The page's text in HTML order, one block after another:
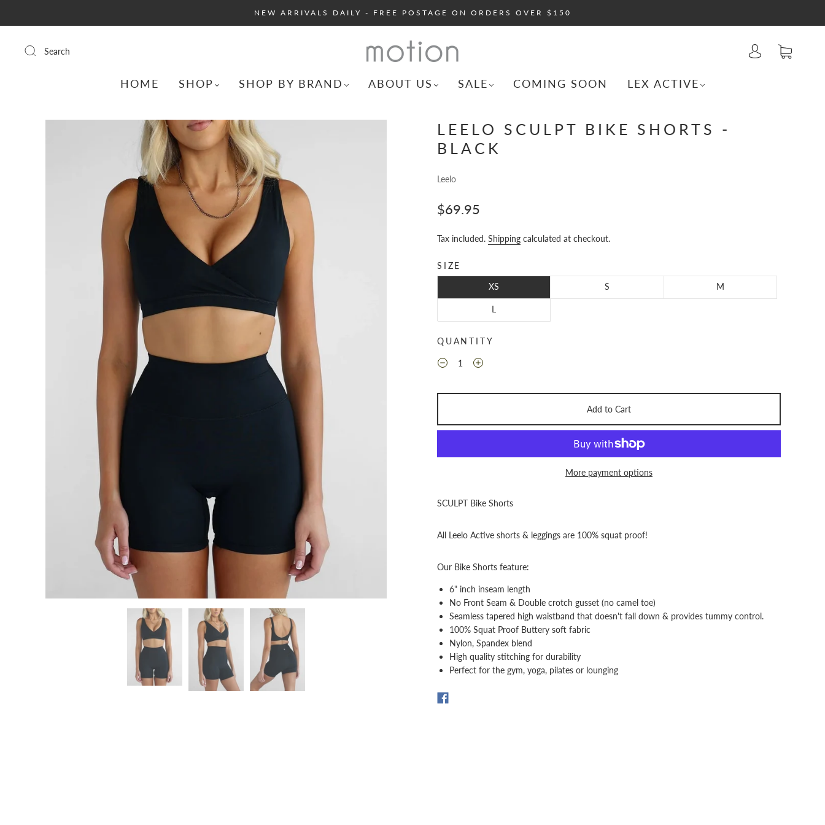
NEW ARRIVALS DAILY - FREE POSTAGE ON ORDERS OVER $150
Search
HOME SHOP SHOP BY BRAND ABOUT US SALE COMING SOON LEX ACTIVE
LEELO SCULPT BIKE SHORTS -
BLACK
Leelo
$69.95
Tax included. Shipping calculated at checkout.
SIZE
XS
S M
L
QUANTITY
Add to Cart
More payment options
SCULPT Bike Shorts
All Leelo Active shorts & leggings are 100% squat proof!
Our Bike Shorts feature:
6" inch inseam length
No Front Seam & Double crotch gusset (no camel toe)
Seamless tapered high waistband that doesn't fall down & provides tummy control.
100% Squat Proof Buttery soft fabric
Nylon, Spandex blend
High quality stitching for durability
Perfect for the gym, yoga, pilates or lounging